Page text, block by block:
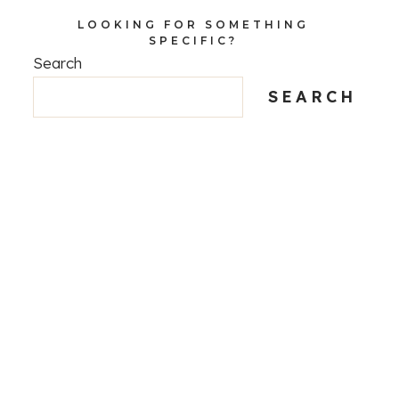
LOOKING FOR SOMETHING
SPECIFIC?
Search
SEARCH